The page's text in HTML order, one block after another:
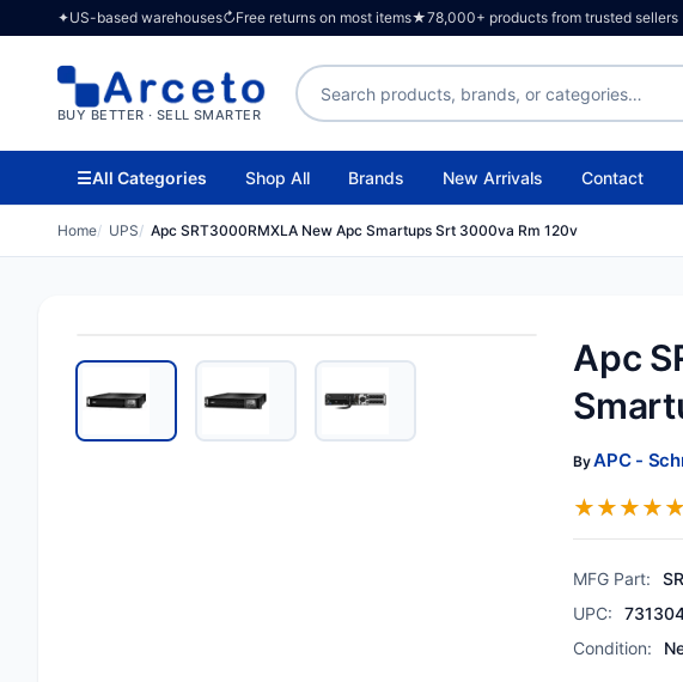
✦US-based warehouses↻Free returns on most items★78,000+ products from trusted sellers
BUY BETTER · SELL SMARTER
Search products
☰All Categories Shop All Brands New Arrivals Contact
Home UPS Apc SRT3000RMXLA New Apc Smartups Srt 3000va Rm 120v
Apc
ByAPC -
☆☆☆☆☆
MFG Part:
UPC:
Condition: